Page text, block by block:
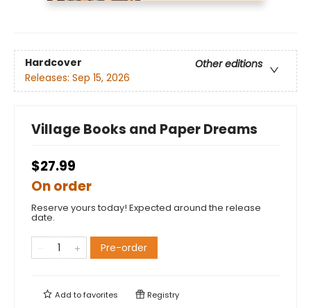
Hardcover
Other editions
Releases: Sep 15, 2026
Village Books and Paper Dreams
$27.99
On order
Reserve yours today! Expected around the release
date.
Pre-order
Add tofavorites Registry